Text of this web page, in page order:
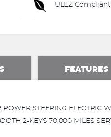
ULEZ Compliant
FEATURES
STEERING ELECTRIC
2-KEYS 70,000 MILES